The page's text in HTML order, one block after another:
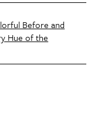
Before and
Hue of the